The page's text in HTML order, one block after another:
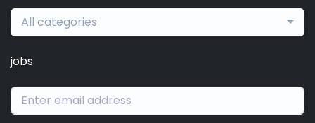
All categories
jobs